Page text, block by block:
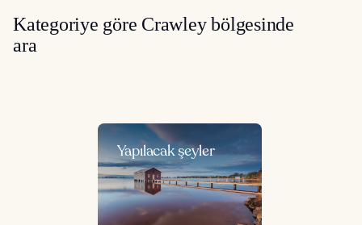
Kategoriye göre Crawley bölgesinde
ara
Yapılacak şeyler